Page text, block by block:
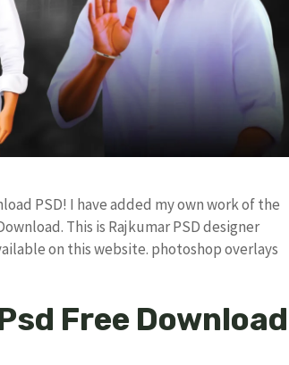
PSD! I have added my own work of the
This is Rajkumar PSD designer
on this website. photoshop overlays
Free Download